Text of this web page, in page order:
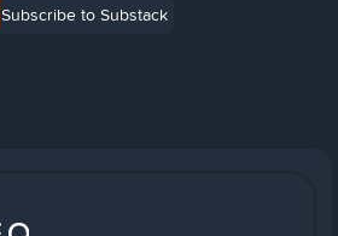
Subscribe to Substack